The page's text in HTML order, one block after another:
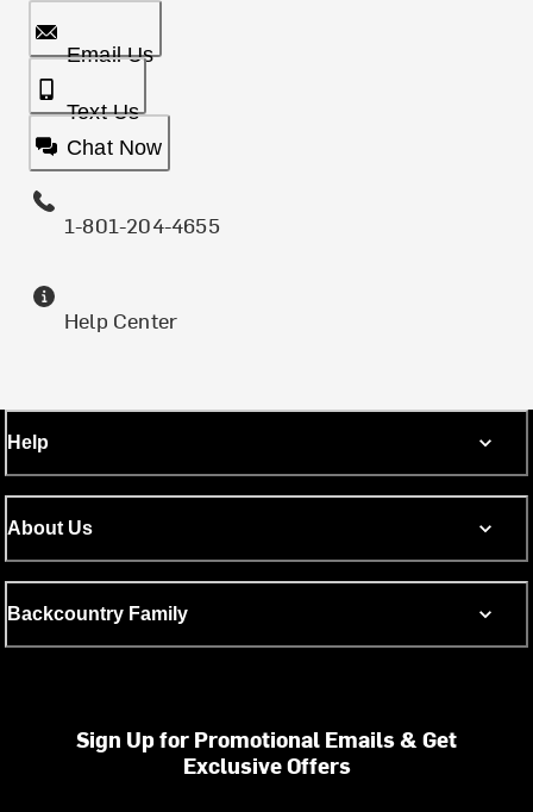
Email Us
Text Us
Chat Now
1-801-204-4655
Help Center
Help
About Us
Backcountry Family
Sign Up for Promotional Emails & Get
Exclusive Offers